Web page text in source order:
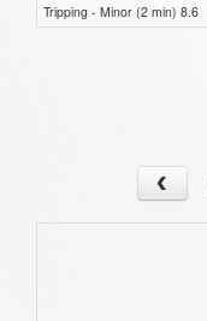
Tripping - Minor (2 min) 8.6